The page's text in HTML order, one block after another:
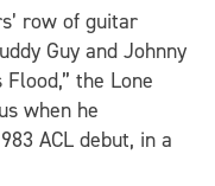
row of guitar
Guy and Johnny
the Lone
when he
ACL debut, in a